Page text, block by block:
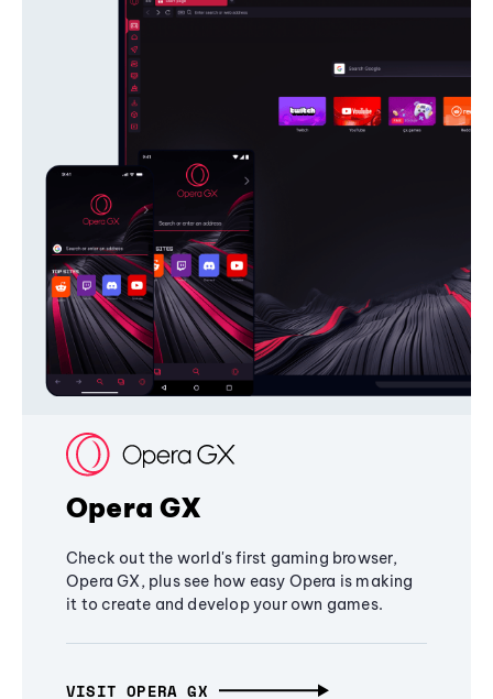
Opera GX
Check out the world's first gaming browser,
Opera GX, plus see how easy Opera is making
it to create and develop your own games.
VISIT OPERA GX